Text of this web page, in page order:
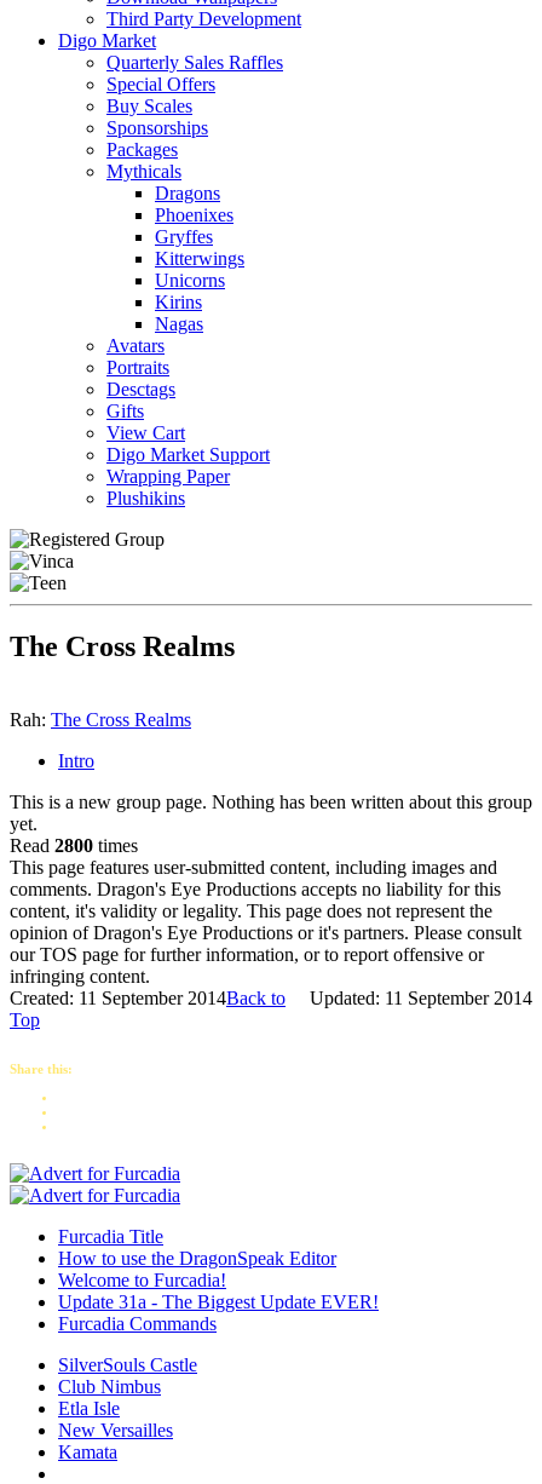
Third Party Development
Digo Market
Quarterly Sales Raffles
Special Offers
Buy Scales
Sponsorships
Packages
Mythicals
Dragons
Phoenixes
Gryffes
Kitterwings
Unicorns
Kirins
Nagas
Avatars
Portraits
Desctags
Gifts
View Cart
Digo Market Support
Wrapping Paper
Plushikins
The Cross Realms
Rah: The Cross Realms
Intro
This is a new group page. Nothing has been written about this group
yet.
Read 2800 times
This page features user-submitted content, including images and
comments. Dragon's Eye Productions accepts no liability for this
content, it's validity or legality. This page does not represent the
opinion of Dragon's Eye Productions or it's partners. Please consult
our TOS page for further information, or to report offensive or
infringing content.
Created: 11 September 2014
Updated: 11 September 2014
Back to
Top
Share this:
Furcadia Title
How to use the DragonSpeak Editor
Welcome to Furcadia!
Update 31a - The Biggest Update EVER!
Furcadia Commands
SilverSouls Castle
Club Nimbus
Etla Isle
New Versailles
Kamata